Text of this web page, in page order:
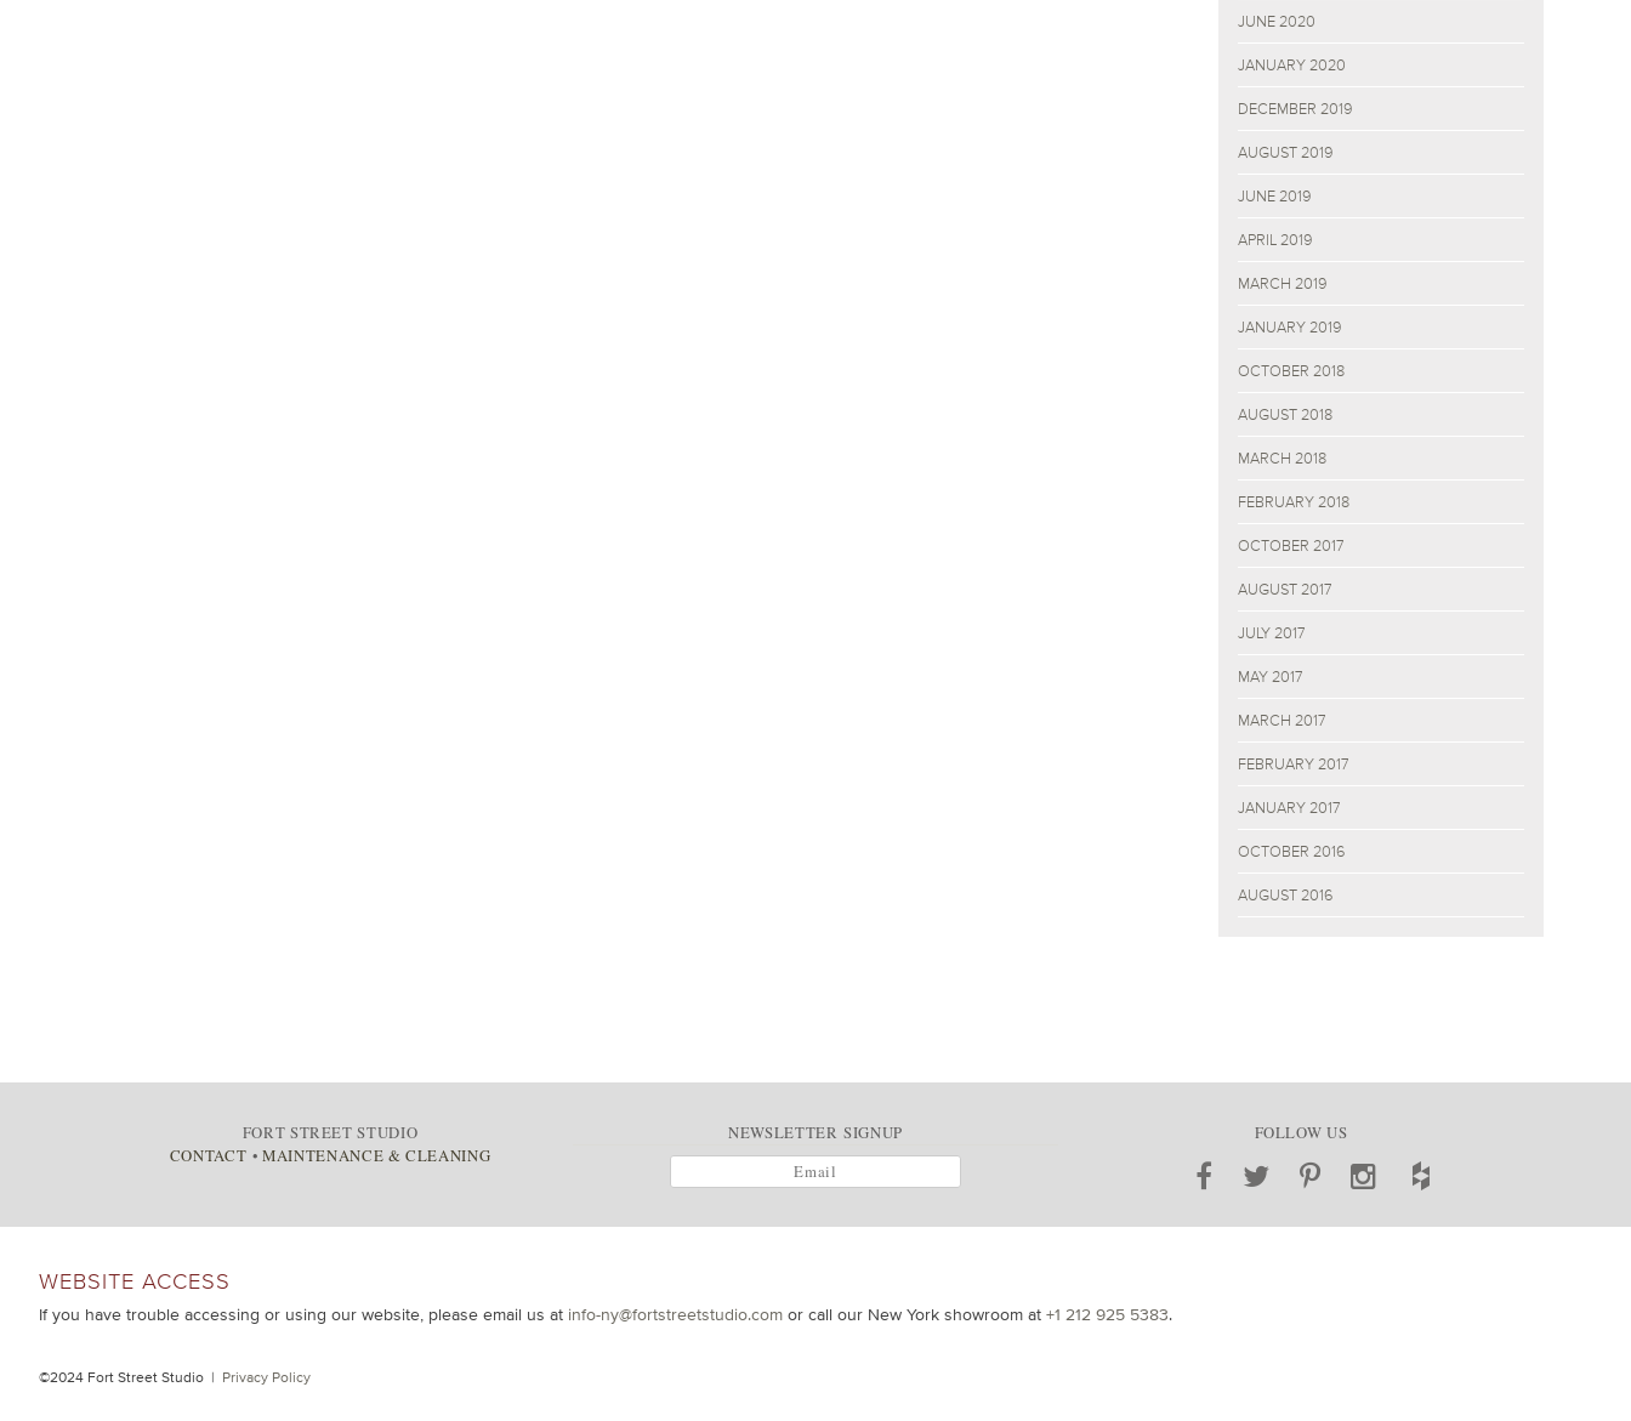
JUNE 2020
JANUARY 2020
DECEMBER 2019
AUGUST 2019
JUNE 2019
APRIL 2019
MARCH 2019
JANUARY 2019
OCTOBER 2018
AUGUST 2018
MARCH 2018
FEBRUARY 2018
OCTOBER 2017
AUGUST 2017
JULY 2017
MAY 2017
MARCH 2017
FEBRUARY 2017
JANUARY 2017
OCTOBER 2016
AUGUST 2016
FORT STREET STUDIO
CONTACT • MAINTENANCE & CLEANING
NEWSLETTER SIGNUP FOLLOW US
WEBSITE ACCESS
If you have trouble accessing or using our website, please email us at info-ny@fortstreetstudio.com or call our New York showroom at +1 212 925 5383.
©2024 Fort Street Studio | Privacy Policy